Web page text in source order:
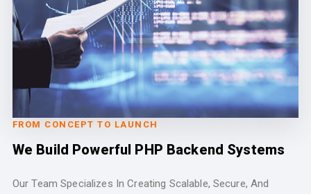
FROM CONCEPT TO LAUNCH
We Build Powerful PHP Backend Systems
Our Team Specializes In Creating Scalable, Secure, And